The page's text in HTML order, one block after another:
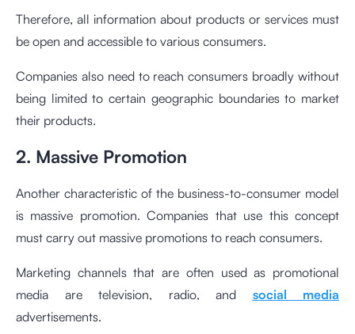
Therefore, all information about products or services must
be open and accessible to various consumers.
Companies also need to reach consumers broadly without
being limited to certain geographic boundaries to market
their products.
2. Massive Promotion
Another characteristic of the business-to-consumer model
is massive promotion. Companies that use this concept
must carry out massive promotions to reach consumers.
Marketing channels that are often used as promotional
media are television, radio, and social media
advertisements.